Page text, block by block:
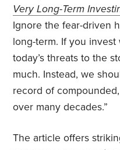
Very Long-Term
Ignore the fear-driven
long-term. If you
today’s threats to the
much. Instead, we
record of
over many decades.”
The article offers